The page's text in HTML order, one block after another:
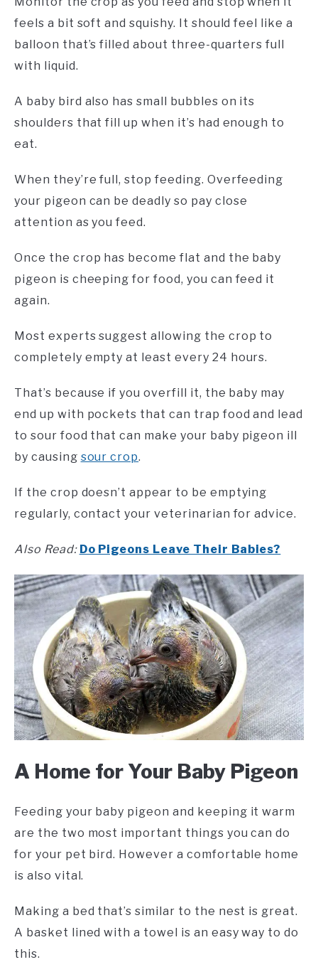
feels a bit soft and squishy. It should feel like a
balloon that’s filled about three-quarters full
with liquid.
A baby bird also has small bubbles on its
shoulders that fill up when it’s had enough to
eat.
When they’re full, stop feeding. Overfeeding
your pigeon can be deadly so pay close
attention as you feed.
Once the crop has become flat and the baby
pigeon is cheeping for food, you can feed it
again.
Most experts suggest allowing the crop to
completely empty at least every 24 hours.
That’s because if you overfill it, the baby may
end up with pockets that can trap food and lead
to sour food that can make your baby pigeon ill
by causing sour crop.
If the crop doesn’t appear to be emptying
regularly, contact your veterinarian for advice.
Also Read: Do Pigeons Leave Their Babies?
A Home for Your Baby Pigeon
Feeding your baby pigeon and keeping it warm
are the two most important things you can do
for your pet bird. However a comfortable home
is also vital.
Making a bed that’s similar to the nest is great.
A basket lined with a towel is an easy way to do
this.